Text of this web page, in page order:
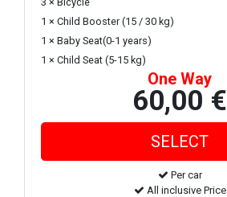
1 × Child Booster (15 / 30 kg)
1 × Baby Seat(0-1 years)
1 × Child Seat (5-15 kg)
One Way
60,00 €
Per car
All inclusive Price